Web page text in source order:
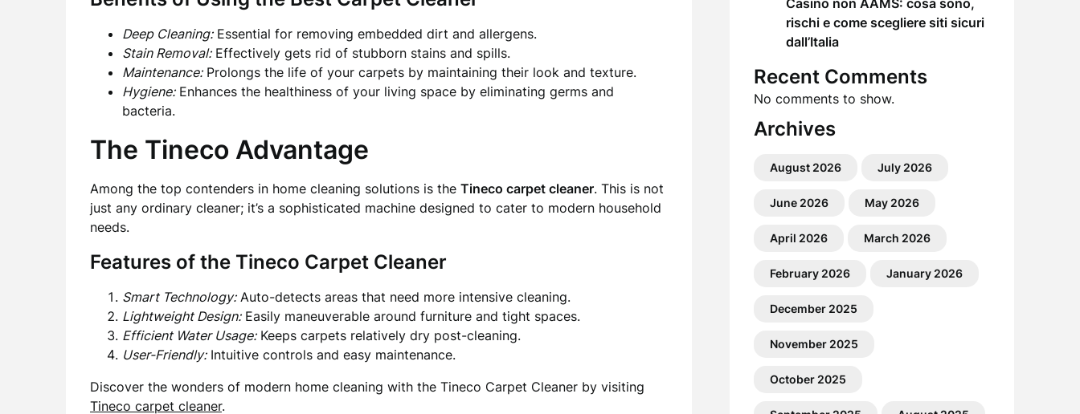
Deep Cleaning:Essential for removing embedded dirt and allergens.
Stain Removal:Effectively gets rid of stubborn stains and spills.
Maintenance:Prolongs the life of your carpets by maintaining their look and texture.
Hygiene:Enhances the healthiness of your living space by eliminating germs and
bacteria.
The Tineco Advantage
Among the top contenders in home cleaning solutions is the Tineco carpet cleaner. This is not
just any ordinary cleaner; it’s a sophisticated machine designed to cater to modern household
needs.
Features of the Tineco Carpet Cleaner
Smart Technology:Auto-detects areas that need more intensive cleaning.
Lightweight Design:Easily maneuverable around furniture and tight spaces.
Efficient Water Usage:Keeps carpets relatively dry post-cleaning.
User-Friendly:Intuitive controls and easy maintenance.
Discover the wonders of modern home cleaning with the Tineco Carpet Cleaner by visiting
Tineco carpet cleaner.
Casino non AAMS: cosa sono,
rischi e come scegliere siti sicuri
dall’Italia
Recent Comments
No comments to show.
Archives
August 2026 July 2026
June 2026 May 2026
April 2026 March 2026
February 2026 January 2026
December 2025
November 2025
October 2025